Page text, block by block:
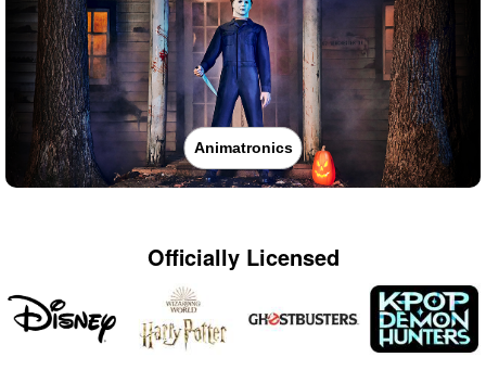
Animatronics
Officially Licensed